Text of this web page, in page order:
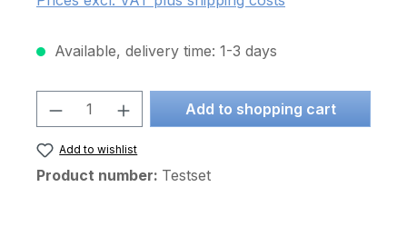
Available, delivery time: 1-3 days
Product Quantity: Enter the desired
Add to shopping cart
Add to wishlist
Product number: Testset